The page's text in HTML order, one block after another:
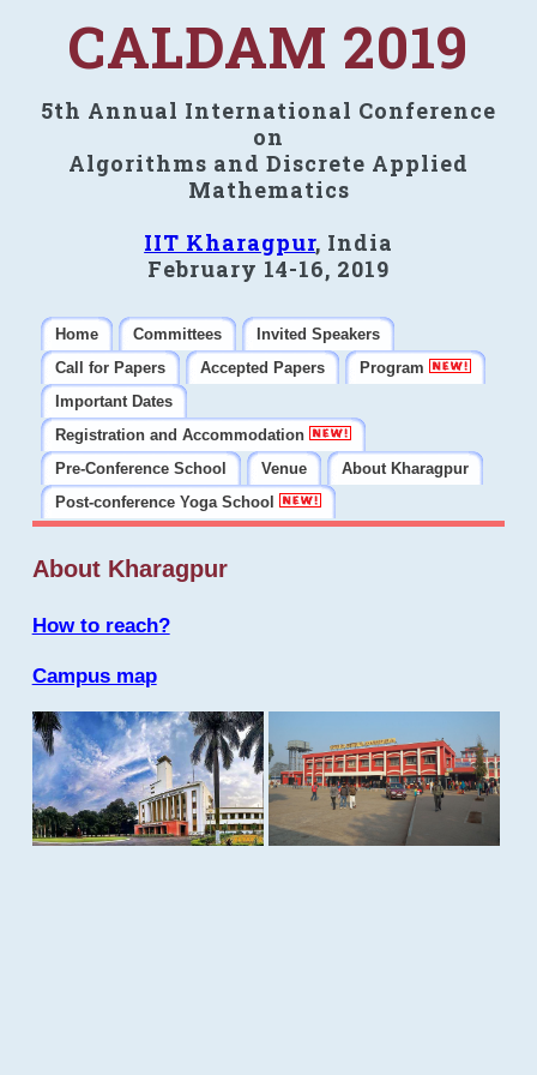
CALDAM 2019
5th Annual International Conference
on
Algorithms and Discrete Applied
Mathematics
IIT Kharagpur, India
February 14-16, 2019
Home Committees
Invited Speakers
Call for Papers
Accepted Papers
Program
Important Dates
Registration and Accommodation
Pre-Conference School
Venue
About Kharagpur
Post-conference Yoga School
About Kharagpur
How to reach?
Campus map